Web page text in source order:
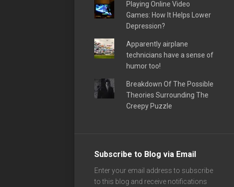
Playing Online Video
Games: How It Helps Lower
Depression?
Apparently airplane
technicians have a sense of
humor too!
Breakdown Of The Possible
Theories Surrounding The
Creepy Puzzle
Subscribe to Blog via Email
Enter your email address to subscribe
to this blog and receive notifications